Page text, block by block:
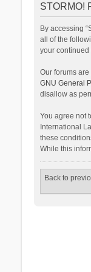
STORMO!
By accessing
all of the
your continued
Our forums are
GNU General
disallow as
You agree not
International
these
While this
Back to